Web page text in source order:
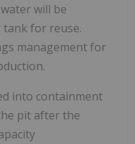
will be
for reuse.
management for
into containment
pit after the